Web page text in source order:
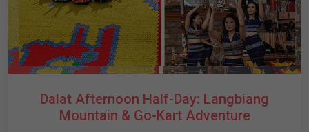
Dalat Afternoon Half-Day: Langbiang
Mountain & Go-Kart Adventure